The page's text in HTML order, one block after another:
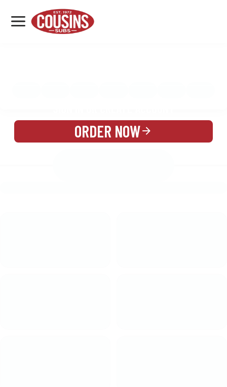
MENU
LOCATIONS
ORDER NOW